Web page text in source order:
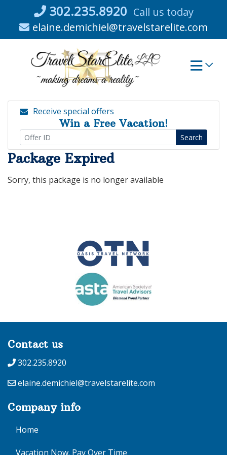
content
302.235.8920 Call us today
elaine.demichiel@travelstarelite.com
Receive special offers
Win a Free Vacation!
Search
Package Expired
Sorry, this package is no longer available
Contact us
302.235.8920
elaine.demichiel@travelstarelite.com
Company info
Home
Vacation Now. Pay Over Time